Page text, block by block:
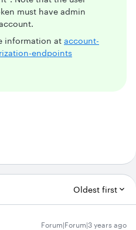
must have admin
information at account-
endpoints
Oldest first
Forum|Forum|3 years ago